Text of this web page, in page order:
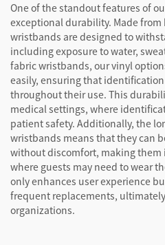
One of the standout features of
exceptional durability. Made
wristbands are designed to
including exposure to water,
fabric wristbands, our vinyl
easily, ensuring that
throughout their use. This
medical settings, where
patient safety. Additionally, the
wristbands means that they can
without discomfort, making them
where guests may need to wear
only enhances user experience
frequent replacements,
organizations.